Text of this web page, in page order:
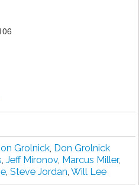
Grolnick, Don Grolnick
, Jeff Mironov, Marcus Miller,
, Steve Jordan, Will Lee